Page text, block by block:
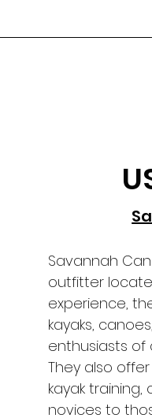
Savannah
outfitter
experience,
kayaks,
enthusiasts of
They also
kayak
novices to